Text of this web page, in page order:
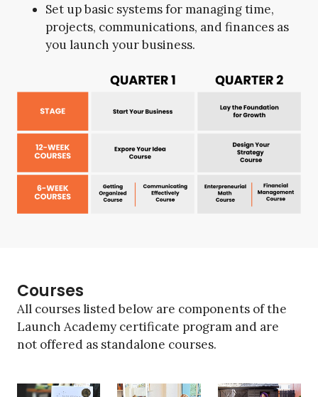
Set up basic systems for managing time,
projects, communications, and finances as
you launch your business.
Courses
All courses listed below are components of the
Launch Academy certificate program and are
not offered as standalone courses.